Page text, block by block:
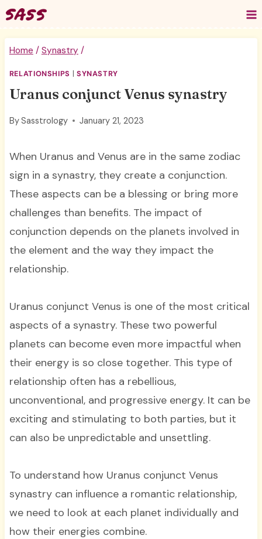
Skip
to
content
Home / Synastry /
RELATIONSHIPS SYNASTRY
Uranus conjunct Venus synastry
BySasstrology January 21, 2023
When Uranus and Venus are in the same zodiac
sign in a synastry, they create a conjunction.
These aspects can be a blessing or bring more
challenges than benefits. The impact of
conjunction depends on the planets involved in
the element and the way they impact the
relationship.
Uranus conjunct Venus is one of the most critical
aspects of a synastry. These two powerful
planets can become even more impactful when
their energy is so close together. This type of
relationship often has a rebellious,
unconventional, and progressive energy. It can be
exciting and stimulating to both parties, but it
can also be unpredictable and unsettling.
To understand how Uranus conjunct Venus
synastry can influence a romantic relationship,
we need to look at each planet individually and
how their energies combine.